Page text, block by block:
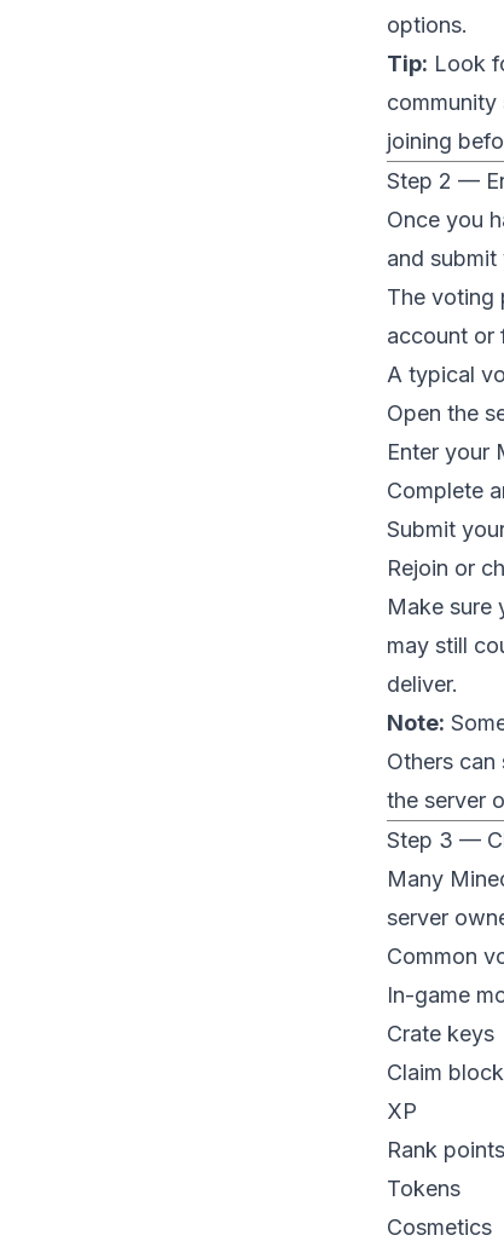
options.
Tip: Look
joining
Step 2 —
Once you
and submit
The voting
account or
A typical
Open the
Enter your
Complete
Submit
Rejoin or
Make sure
may still
deliver.
Note:
Others
the server
Step 3 —
Many
server
Common
In-game
Crate keys
Claim
XP
Rank points
Tokens
Cosmetics